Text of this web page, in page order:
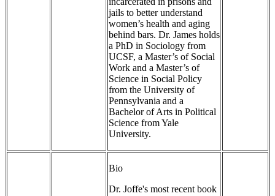
jails to better understand
women’s health and aging
behind bars. Dr. James holds
a PhD in Sociology from
UCSF, a Master’s of Social
Work and a Master’s of
Science in Social Policy
from the University of
Pennsylvania and a
Bachelor of Arts in Political
Science from Yale
University.
Bio
Dr. Joffe's most recent book